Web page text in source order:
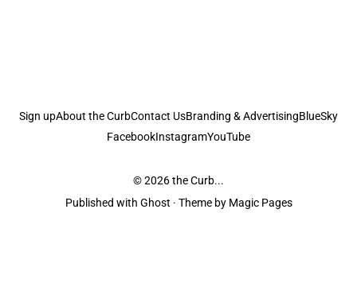
Sign upAbout the CurbContact UsBranding & AdvertisingBlueSky
FacebookInstagramYouTube
© 2026the Curb...
Published with Ghost · Theme by Magic Pages